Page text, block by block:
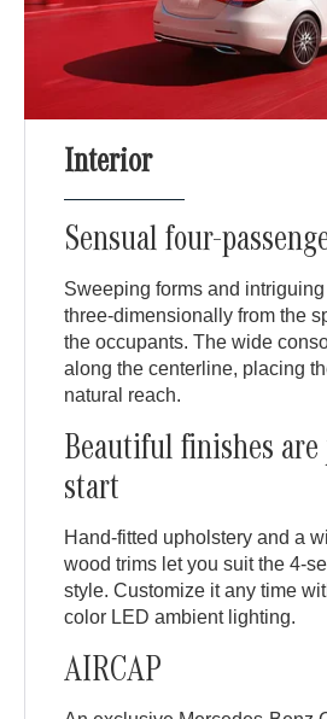
Interior
Sensual four-
Sweeping forms and
three-dimensionally from the
the occupants. The wide
along the centerline, placing
natural reach.
Beautiful finishes
start
Hand-fitted upholstery and a
wood trims let you suit the 4-
style. Customize it any time
color LED ambient lighting.
AIRCAP